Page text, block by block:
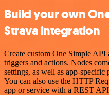
Build your own
Strava integration
Create custom One Simple
triggers and actions. Nodes
settings, as well as app-specific
You can also use the HTTP
app or service with a REST